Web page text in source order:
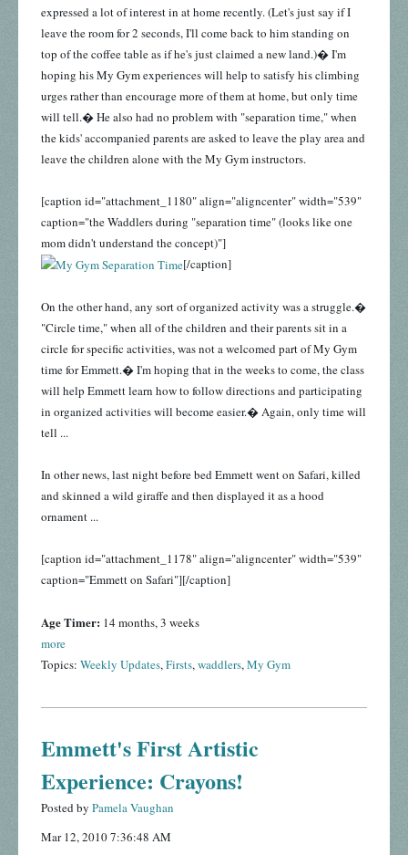
expressed a lot of interest in at home recently. (Let's just say if I
leave the room for 2 seconds, I'll come back to him standing on
top of the coffee table as if he's just claimed a new land.)� I'm
hoping his My Gym experiences will help to satisfy his climbing
urges rather than encourage more of them at home, but only time
will tell.� He also had no problem with "separation time," when
the kids' accompanied parents are asked to leave the play area and
leave the children alone with the My Gym instructors.
[caption id="attachment_1180" align="aligncenter" width="539"
caption="the Waddlers during "separation time" (looks like one
mom didn't understand the concept)"]
[/caption]
On the other hand, any sort of organized activity was a struggle.�
"Circle time," when all of the children and their parents sit in a
circle for specific activities, was not a welcomed part of My Gym
time for Emmett.� I'm hoping that in the weeks to come, the class
will help Emmett learn how to follow directions and participating
in organized activities will become easier.� Again, only time will
tell ...
In other news, last night before bed Emmett went on Safari, killed
and skinned a wild giraffe and then displayed it as a hood
ornament ...
[caption id="attachment_1178" align="aligncenter" width="539"
caption="Emmett on Safari"][/caption]
Age Timer: 14 months, 3 weeks
more
Topics: Weekly Updates,Firsts,waddlers,My Gym
Emmett's First Artistic
Experience: Crayons!
Posted by Pamela Vaughan
Mar 12, 2010 7:36:48 AM